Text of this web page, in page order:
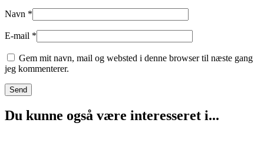
Navn *
E-mail *
Gem mit navn, mail og websted i denne browser til næste gang
jeg kommenterer.
Du kunne også være interesseret i...